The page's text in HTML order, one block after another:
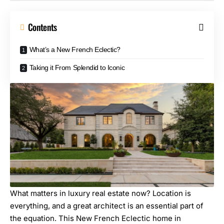
Contents
What’s a New French Eclectic?
Taking it From Splendid to Iconic
What matters in luxury real estate now? Location is
everything, and a great architect is an essential part of
the equation. This New French Eclectic home in